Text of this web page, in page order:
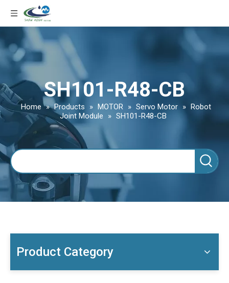
SH101-R48-CB
Home » Products » MOTOR » Servo Motor » Robot
Joint Module
» SH101-R48-CB
Product Category